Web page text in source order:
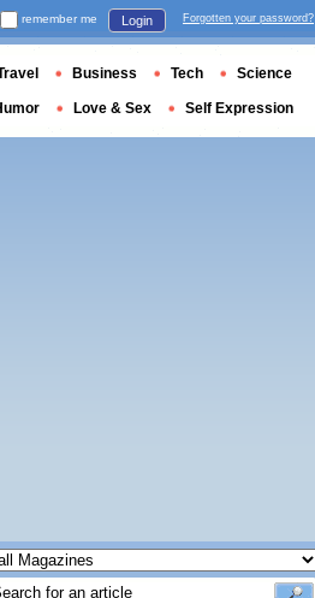
remember me Login Forgotten your password?
Business Tech Science
Love & Sex Self Expression